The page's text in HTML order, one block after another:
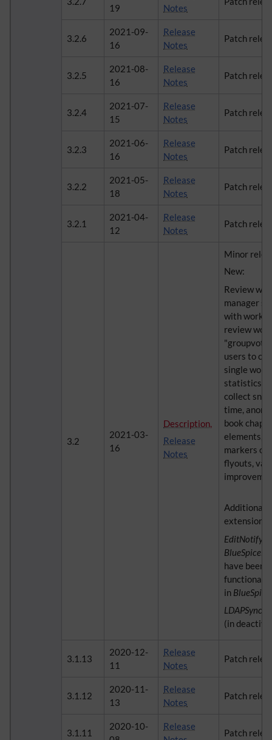
19
Notes
3.2.6
2021-09-
16
Release
Notes
Patch
3.2.5
2021-08-
16
Release
Notes
Patch
3.2.4
2021-07-
15
Release
Notes
Patch
3.2.3
2021-06-
16
Release
Notes
Patch
3.2.2
2021-05-
18
Release
Notes
Patch
3.2.1
2021-04-
12
Release
Notes
Patch
3.2
2021-03-
16
Description,
Release
Notes
Minor
New:
Review
manager
with
review
users to
single
statistics
collect
time,
book
elements,
markers
flyouts,
Additional
extensions:
EditNotify
have been
in
LDAPSyncAll
(in
3.1.13
2020-12-
11
Release
Notes
Patch
3.1.12
2020-11-
13
Release
Notes
Patch
3.1.11
2020-10-
Release
Patch